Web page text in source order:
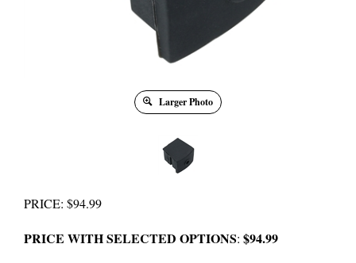
Larger Photo
PRICE: $94.99
PRICE WITH SELECTED OPTIONS: $94.99